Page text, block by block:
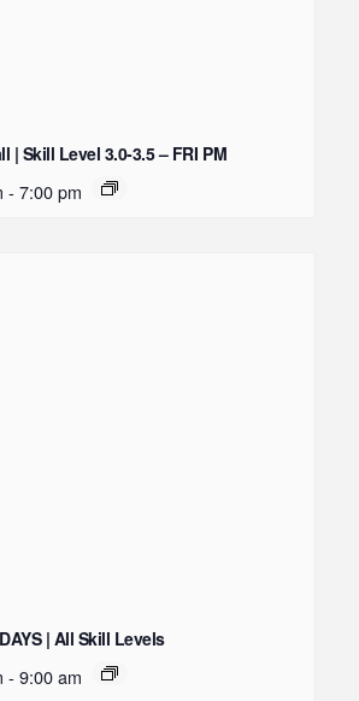
| Skill Level 3.0-3.5 – FRI PM
- 7:00 pm
| All Skill Levels
- 9:00 am